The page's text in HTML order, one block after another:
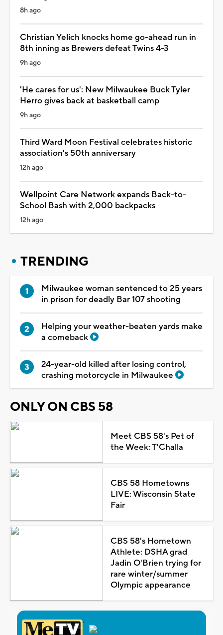
8h ago
Christian Yelich knocks home go-ahead run in
8th inning as Brewers defeat Twins 4-3
9h ago
'He cares for us': New Milwaukee Buck Tyler
Herro gives back at basketball camp
9h ago
Third Ward Moon Festival celebrates historic
association's 50th anniversary
12h ago
Wellpoint Care Network expands Back-to-
School Bash with 2,000 backpacks
12h ago
TRENDING
Milwaukee woman sentenced to 25 years
in prison for deadly Bar 107 shooting
Helping your weather-beaten yards make
a comeback
24-year-old killed after losing control,
crashing motorcycle in Milwaukee
ONLY ON CBS 58
Meet CBS 58's Pet of
the Week: T'Challa
CBS 58 Hometowns
LIVE: Wisconsin State
Fair
CBS 58's Hometown
Athlete: DSHA grad
Jadin O'Brien trying for
rare winter/summer
Olympic appearance